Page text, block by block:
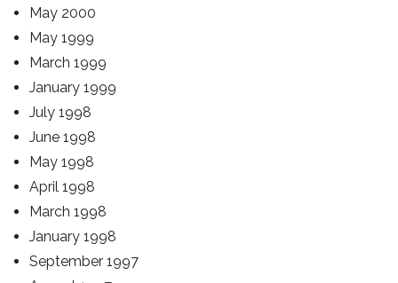
May 2000
May 1999
March 1999
January 1999
July 1998
June 1998
May 1998
April 1998
March 1998
January 1998
September 1997